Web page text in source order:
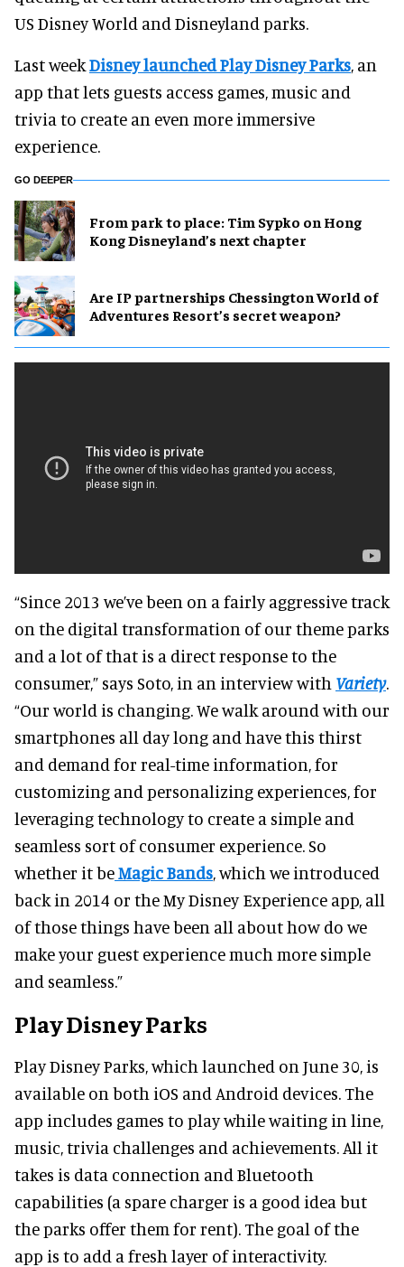
US Disney World and Disneyland parks.
Last weekDisney launched Play Disney Parks, an
app that lets guests access games, music and
trivia to create an even more immersive
experience.
GO DEEPER
From park to place: Tim Sypko on Hong
Kong Disneyland’s next chapter
Are IP partnerships Chessington World of
Adventures Resort’s secret weapon?
“Since 2013 we’ve been on a fairly aggressive track
on the digital transformation of our theme parks
and a lot of that is a direct response to the
consumer,” says Soto, in an interview with Variety.
“Our world is changing. We walk around with our
smartphones all day long and have this thirst
and demand for real-time information, for
customizing and personalizing experiences, for
leveraging technology to create a simple and
seamless sort of consumer experience. So
whether it beMagic Bands, which we introduced
back in 2014 or the My Disney Experience app, all
of those things have been all about how do we
make your guest experience much more simple
and seamless.”
Play Disney Parks
Play Disney Parks, which launched on June 30, is
available on both iOS and Android devices. The
app includes games to play while waiting in line,
music, trivia challenges and achievements. All it
takes is data connection and Bluetooth
capabilities (a spare charger is a good idea but
the parks offer them for rent). The goal of the
app is to add a fresh layer of interactivity.